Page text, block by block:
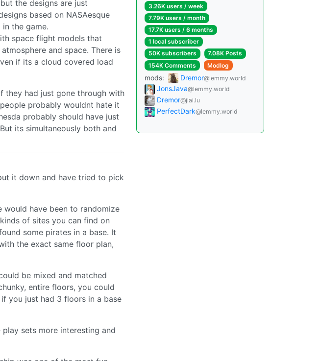
the designs are just
based on NASAesque
the game.
space flight models that
and space. There is
if its a cloud covered load
they had just gone through with
probably wouldnt hate it
probably should have just
its simultaneously both and
it down and have tried to pick
have been to randomize
of sites you can find on
some pirates in a base. It
the exact same floor plan,
be mixed and matched
entire floors, you could
you just had 3 floors in a base
sets more interesting and
3.26K users / week
7.79K users / month
17.7K users / 6 months
1 local subscriber
50K subscribers
7.08K Posts
154K Comments
Modlog
mods: Dremor@lemmy.world
JonsJava@lemmy.world
Dremor@jlai.lu
PerfectDark@lemmy.world